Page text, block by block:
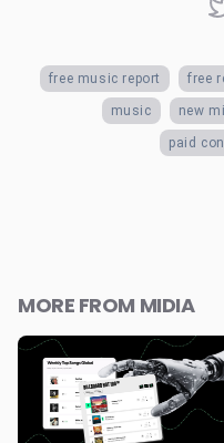
free music report free
music new
paid
MORE FROM MIDIA